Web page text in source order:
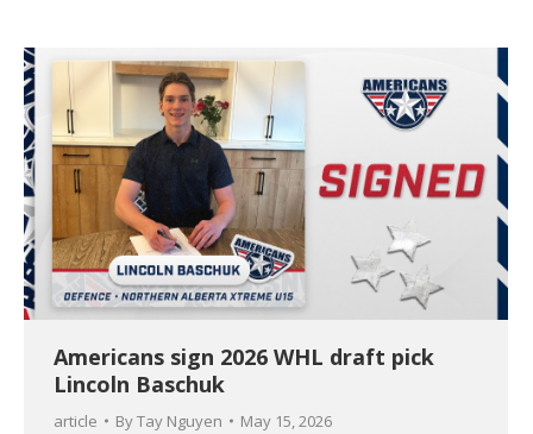
Americans sign 2026 WHL draft pick
Lincoln Baschuk
article ByTay Nguyen May 15, 2026